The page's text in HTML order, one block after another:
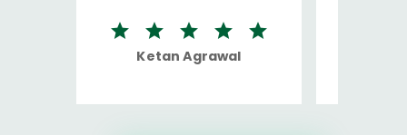
Ketan Agrawal